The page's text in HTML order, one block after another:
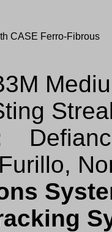
CASE Ferro-Fibrous
Furillo,